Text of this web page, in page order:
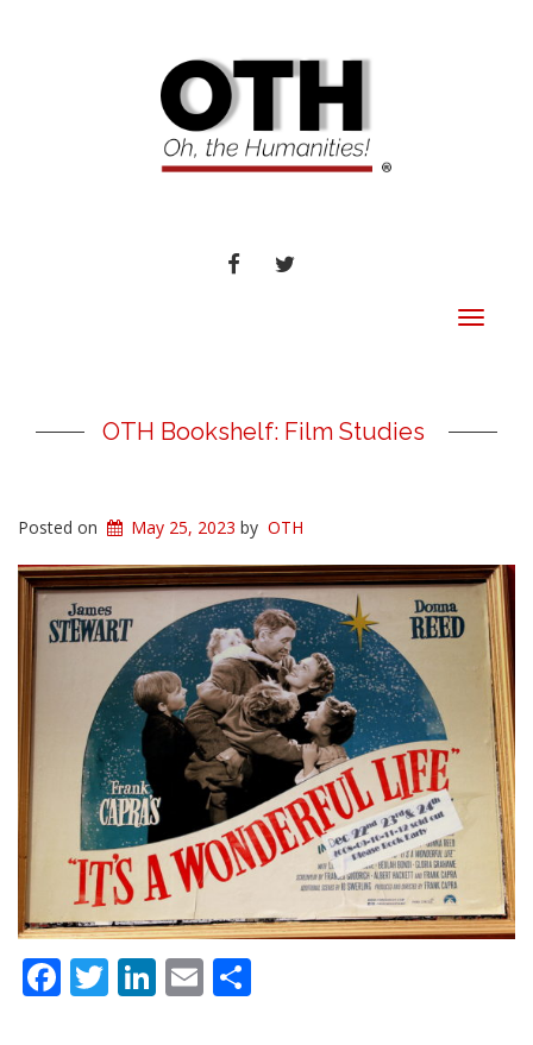
FACEBOOKTWITTER
Toggle
OTH Bookshelf: Film Studies
Posted on May 25, 2023 by OTH
Facebook
Twitter
LinkedIn
Email